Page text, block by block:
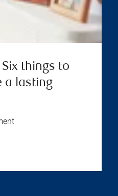
things to
a lasting